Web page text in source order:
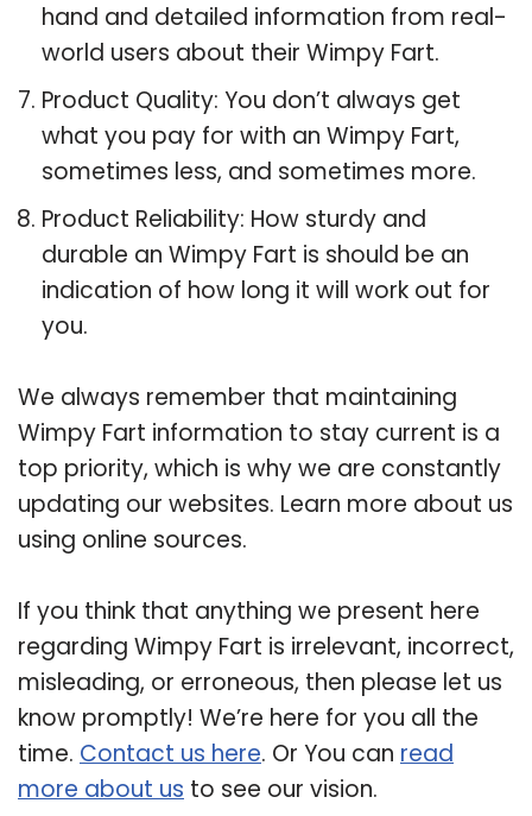
hand and detailed information from real-
world users about their Wimpy Fart.
Product Quality: You don’t always get
what you pay for with an Wimpy Fart,
sometimes less, and sometimes more.
Product Reliability: How sturdy and
durable an Wimpy Fart is should be an
indication of how long it will work out for
you.
We always remember that maintaining
Wimpy Fart information to stay current is a
top priority, which is why we are constantly
updating our websites. Learn more about us
using online sources.
If you think that anything we present here
regarding Wimpy Fart is irrelevant, incorrect,
misleading, or erroneous, then please let us
know promptly! We’re here for you all the
time. Contact us here. Or You can read
more about us to see our vision.